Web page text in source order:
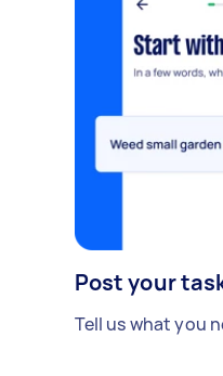
Post your
Tell us what you